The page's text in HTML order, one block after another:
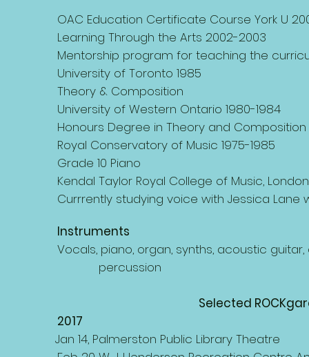
OAC Education Certificate Course York U
Learning Through the Arts 2002-2003
Mentorship program for teaching the
University of Toronto 1985
Theory & Composition
University of Western Ontario 1980-1984
Honours Degree in Theory and Composition
Royal Conservatory of Music 1975-1985
Grade 10 Piano
Kendal Taylor Royal College of Music,
Currrently studying voice with Jessica Lane
Instruments
Vocals, piano, organ, synths, acoustic
percussion
Selected
2017
Jan 14, Palmerston Public Library Theatre